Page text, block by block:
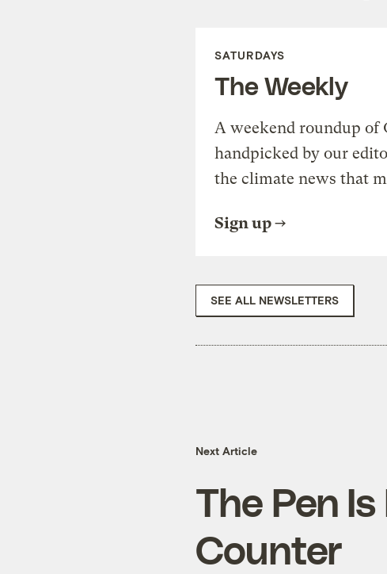
SATURDAYS
The Weekly
A weekend roundup of
handpicked by our
the climate news that
Sign up
SEE ALL NEWSLETTERS
Next Article
The Pen
Counter